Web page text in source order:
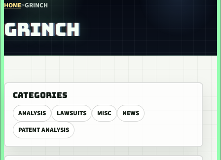
HOME>GRINCH
GRINCH
CATEGORIES
ANALYSIS LAWSUITS MISC
NEWS
PATENT ANALYSIS